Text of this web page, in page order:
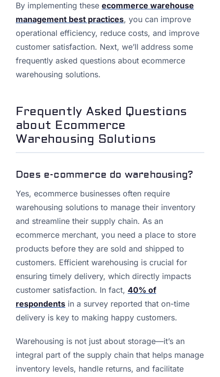
By implementing these ecommerce warehouse
management best practices, you can improve
operational efficiency, reduce costs, and improve
customer satisfaction. Next, we’ll address some
frequently asked questions about ecommerce
warehousing solutions.
Frequently Asked Questions
about Ecommerce
Warehousing Solutions
Does e-commerce do warehousing?
Yes, ecommerce businesses often require
warehousing solutions to manage their inventory
and streamline their supply chain. As an
ecommerce merchant, you need a place to store
products before they are sold and shipped to
customers. Efficient warehousing is crucial for
ensuring timely delivery, which directly impacts
customer satisfaction. In fact, 40% of
respondents in a survey reported that on-time
delivery is key to making happy customers.
Warehousing is not just about storage—it’s an
integral part of the supply chain that helps manage
inventory levels, handle returns, and facilitate